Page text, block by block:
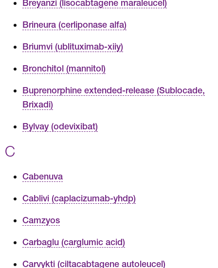
Breyanzi (lisocabtagene maraleucel)
Brineura (cerliponase alfa)
Briumvi (ublituximab-xiiy)
Bronchitol (mannitol)
Buprenorphine extended-release (Sublocade,
Brixadi)
Bylvay (odevixibat)
C
Cabenuva
Cablivi (caplacizumab-yhdp)
Camzyos
Carbaglu (carglumic acid)
Carvykti (ciltacabtagene autoleucel)